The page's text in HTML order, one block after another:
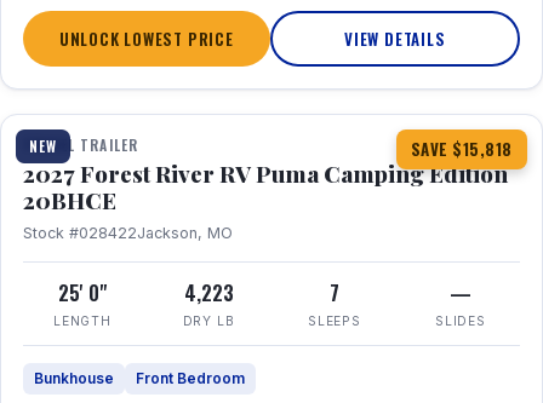
UNLOCK LOWEST PRICE VIEW DETAILS
NEW SAVE $15,818
1 / 24
TRAVEL TRAILER
2027 Forest River RV Puma Camping Edition
20BHCE
Stock #028422Jackson, MO
25' 0"
LENGTH
4,223
DRY LB
7
SLEEPS
—
SLIDES
Bunkhouse Front Bedroom